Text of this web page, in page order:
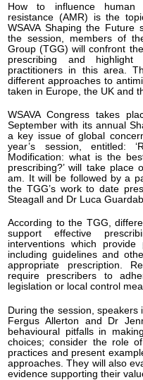
How to influence human
resistance (AMR) is the
WSAVA Shaping the Future
the session, members of
Group (TGG) will confront
prescribing and
practitioners in this area.
different approaches to
taken in Europe, the UK and
WSAVA Congress takes
September with its annual
a key issue of global
year’s session, entitled:
Modification: what is the
prescribing?’ will take
am. It will be followed by a
the TGG’s work to date
Steagall and Dr Luca
According to the TGG,
support effective
interventions which provide
including guidelines and
appropriate prescription.
require prescribers to
legislation or local control
During the session, speakers
Fergus Allerton and Dr
behavioural pitfalls in
choices; consider the role
practices and present
approaches. They will also
evidence supporting their